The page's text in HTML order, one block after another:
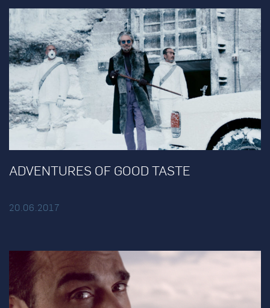
ADVENTURES OF GOOD TASTE
20.06.2017